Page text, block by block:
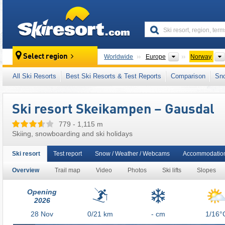
Select region Worldwide Europe Continents
Norway
This ski resort is also located in: Gudbrand
Scandinavian Mountains (Scandes)
All Ski Resorts Best Ski Resorts & Test Reports Comparison
Ski resort Skeikampen – Gausdal
779 - 1,115 m
Skiing, snowboarding and ski holidays
Ski resort
Overview Trail map Video Photos Ski lifts Slopes
Test report Snow / Weather / Webcams
Opening
2026
28 Nov 0/21 km - cm 1/